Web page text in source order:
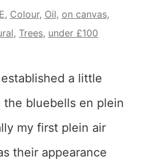
, Colour, Oil, on canvas,
, Trees, under £100
a little
bluebells en plein
my first plein air
their appearance